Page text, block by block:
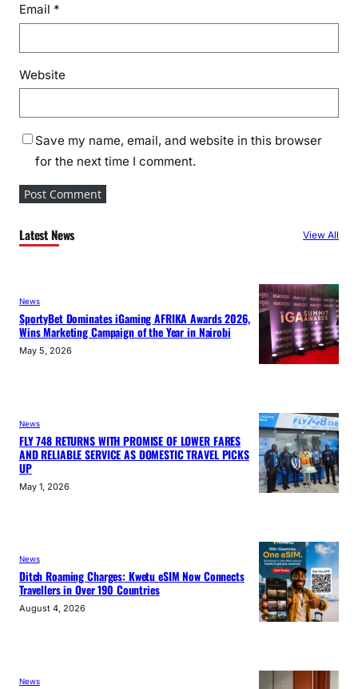
Email *
Website
Save my name, email, and website in this browser
for the next time I comment.
Latest News View All
News
SportyBet Dominates iGaming AFRIKA Awards 2026,
Wins Marketing Campaign of the Year in Nairobi
May 5, 2026
News
FLY 748 RETURNS WITH PROMISE OF LOWER FARES
AND RELIABLE SERVICE AS DOMESTIC TRAVEL PICKS
UP
May 1, 2026
News
Ditch Roaming Charges: Kwetu eSIM Now Connects
Travellers in Over 190 Countries
August 4, 2026
News